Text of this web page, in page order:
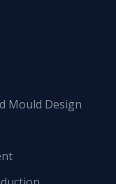
Mould Design